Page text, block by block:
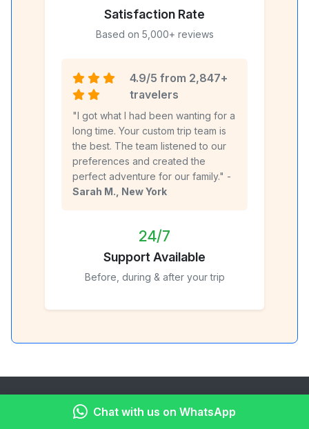
Satisfaction Rate
Based on 5,000+ reviews
4.9/5 from 2,847+
travelers
"I got what I had been wanting for a
long time. Your custom trip team is
the best. The team listened to our
preferences and created the
perfect adventure for our family." -
Sarah M., New York
24/7
Support Available
Before, during & after your trip
About Kenya Peaks Adventures
Chat with us on WhatsApp